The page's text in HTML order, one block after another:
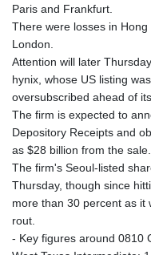
Paris and Frankfurt.
There were losses in
London.
Attention will later
hynix, whose US listing
oversubscribed ahead of
The firm is expected to
Depository Receipts and
as $28 billion from the sale.
The firm's Seoul-listed
Thursday, though since
more than 30 percent as it
rout.
- Key figures around 0810